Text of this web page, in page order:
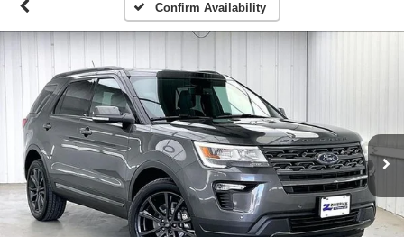
Confirm Availability